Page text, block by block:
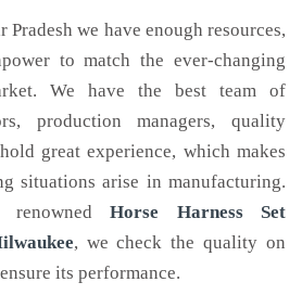
Pradesh we have enough resources,
to match the ever-changing
We have the best team of
production managers, quality
great experience, which makes
situations arise in manufacturing.
renownedHorse Harness Set
, we check the quality on
its performance.